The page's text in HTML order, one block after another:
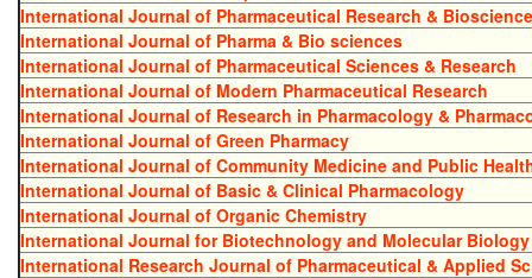
International Journal of Pharmaceutical Research &
International Journal of Pharma & Bio sciences
International Journal of Pharmaceutical Sciences & Research
International Journal of Modern Pharmaceutical Research
International Journal of Research in Pharmacology &
International Journal of Green Pharmacy
International Journal of Community Medicine and Public
International Journal of Basic & Clinical Pharmacology
International Journal of Organic Chemistry
International Journal for Biotechnology and Molecular Biology
International Research Journal of Pharmaceutical & Applied